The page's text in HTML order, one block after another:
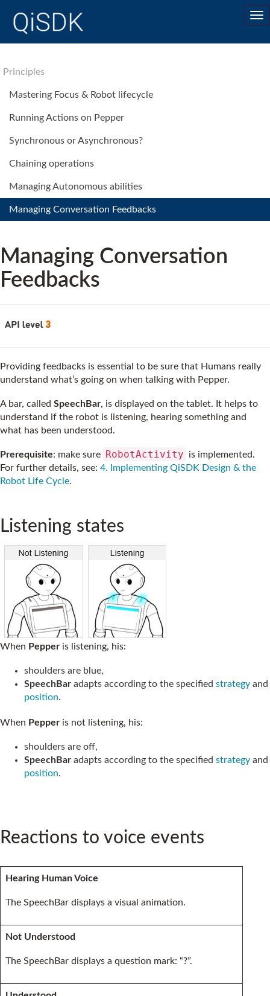
Principles
Mastering Focus & Robot lifecycle
Running Actions on Pepper
Synchronous or Asynchronous?
Chaining operations
Managing Autonomous abilities
Managing Conversation Feedbacks
Managing Conversation
Feedbacks
Providing feedbacks is essential to be sure that Humans really
understand what’s going on when talking with Pepper.
A bar, called SpeechBar, is displayed on the tablet. It helps to
understand if the robot is listening, hearing something and
what has been understood.
Prerequisite: make sure RobotActivity
is implemented.
For further details, see: 4. Implementing QiSDK Design & the
Robot Life Cycle.
Listening states
When Pepper is listening, his:
shoulders are blue,
SpeechBar adapts according to the specified strategy and
position.
When Pepper is not listening, his:
shoulders are off,
SpeechBar adapts according to the specified strategy and
position.
Reactions to voice events
Hearing Human Voice
The SpeechBar displays a visual animation.
Not Understood
The SpeechBar displays a question mark: “?”.